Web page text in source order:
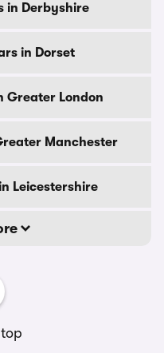
in Derbyshire
in Dorset
Greater London
Manchester
Leicestershire